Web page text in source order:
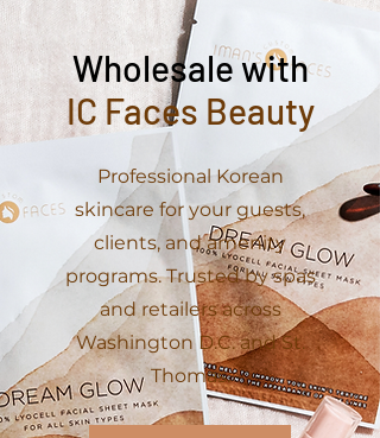
Wholesale with
IC Faces Beauty
Professional Korean
skincare for your guests,
clients, and amenity
programs. Trusted by spas
and retailers across
Washington D.C. and St.
Thomas.